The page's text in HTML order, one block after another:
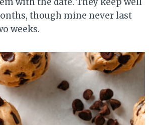
though mine never last
weeks.